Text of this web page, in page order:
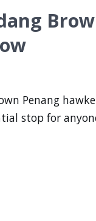
Penang
stop for